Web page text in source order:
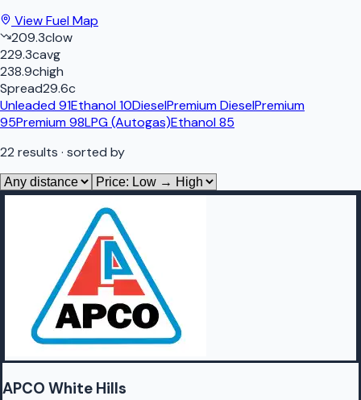
View Fuel Map
209.3clow
229.3cavg
238.9chigh
Spread29.6c
Unleaded 91Ethanol 10DieselPremium DieselPremium
95Premium 98LPG (Autogas)Ethanol 85
22 results · sorted by
APCO White Hills